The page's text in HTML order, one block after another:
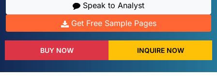
Speak to Analyst
Get Free Sample Pages
BUY NOW INQUIRE NOW